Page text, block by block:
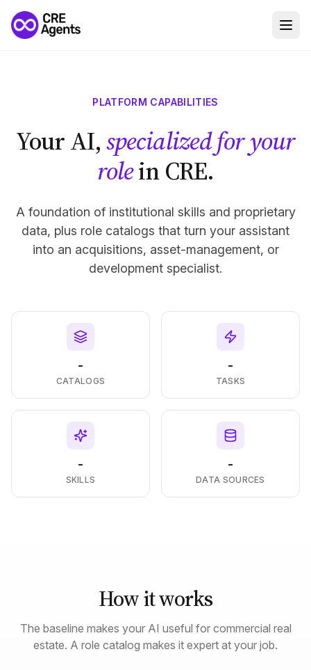
PLATFORM CAPABILITIES
Your AI,specialized for your
rolein CRE.
A foundation of institutional skills and proprietary
data, plus role catalogs that turn your assistant
into an acquisitions, asset-management, or
development specialist.
-
CATALOGS
-
TASKS
-
SKILLS
-
DATA SOURCES
How it works
The baseline makes your AI useful for commercial real
estate. A role catalog makes it expert at your job.